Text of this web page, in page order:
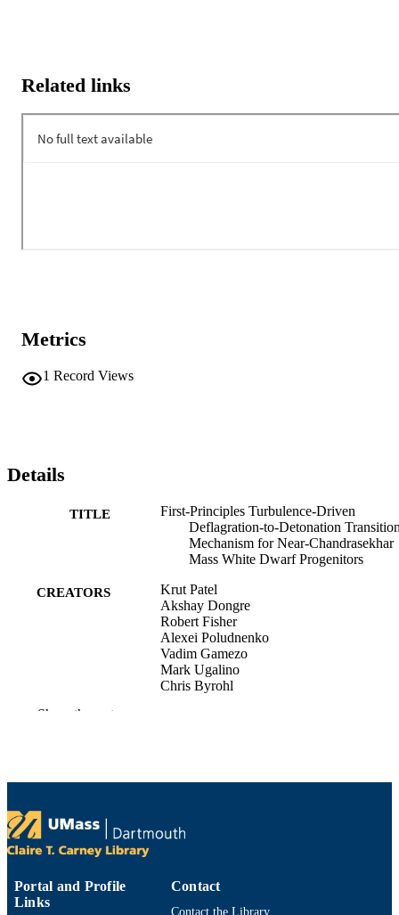
Related links
Metrics
1 Record Views
Details
TITLE
First-Principles Turbulence-Driven
Deflagration-to-Detonation
Mechanism for Near-Chandrasekhar
Mass White Dwarf Progenitors
CREATORS
Krut Patel
Akshay Dongre
Robert Fisher
Alexei Poludnenko
Vadim Gamezo
Mark Ugalino
Chris Byrohl
RESOURCE
TYPE
Show the rest
Portal and Profile
Links
Contact
Contact the Library